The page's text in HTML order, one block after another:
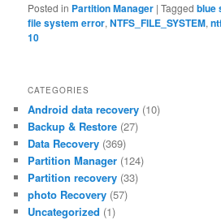
Posted in Partition Manager |Tagged blue
file system error,NTFS_FILE_SYSTEM,
10
CATEGORIES
Android data recovery (10)
Backup & Restore (27)
Data Recovery (369)
Partition Manager (124)
Partition recovery (33)
photo Recovery (57)
Uncategorized (1)